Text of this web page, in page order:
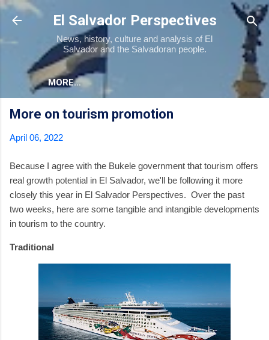
Skip to main content
El Salvador Perspectives
News, history, culture and analysis of El
Salvador and the Salvadoran people.
MORE…
More on tourism promotion
April 06, 2022
Because I agree with the Bukele government that tourism offers
real growth potential in El Salvador, we'll be following it more
closely this year in El Salvador Perspectives. Over the past
two weeks, here are some tangible and intangible developments
in tourism to the country.
Traditional